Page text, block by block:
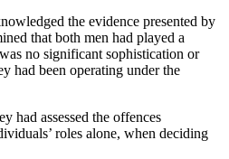
the evidence presented by
that both men had played a
no significant sophistication or
had been operating under the
had assessed the offences
roles alone, when deciding